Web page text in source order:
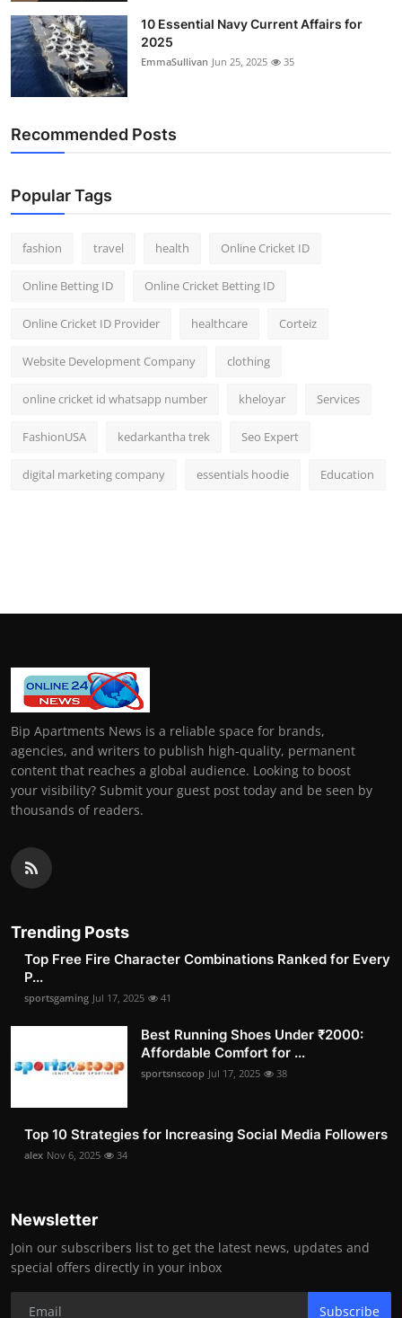
10 Essential Navy Current Affairs for
2025
EmmaSullivan Jun 25, 2025 35
Recommended Posts
Popular Tags
fashion travel health Online Cricket ID
Online Betting ID Online Cricket Betting ID
Online Cricket ID Provider healthcare Corteiz
Website Development Company clothing
online cricket id whatsapp number kheloyar Services
FashionUSA kedarkantha trek Seo Expert
digital marketing company essentials hoodie Education
Bip Apartments News is a reliable space for brands,
agencies, and writers to publish high-quality, permanent
content that reaches a global audience. Looking to boost
your visibility? Submit your guest post today and be seen by
thousands of readers.
Trending Posts
Top Free Fire Character Combinations Ranked for Every
P...
sportsgaming Jul 17, 2025 41
Best Running Shoes Under ₹2000:
Affordable Comfort for ...
sportsnscoop Jul 17, 2025 38
Top 10 Strategies for Increasing Social Media Followers
alex Nov 6, 2025 34
Newsletter
Join our subscribers list to get the latest news, updates and
special offers directly in your inbox
Subscribe